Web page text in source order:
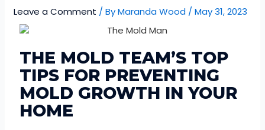
Leave a Comment / ByMaranda Wood /May 31, 2023
THE MOLD TEAM’S TOP
TIPS FOR PREVENTING
MOLD GROWTH IN YOUR
HOME